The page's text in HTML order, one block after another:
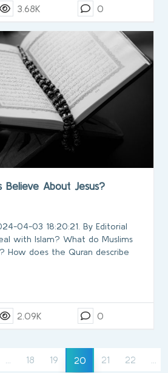
3.68K 0
Believe About Jesus?
04-03 18:20:21. By Editorial
with Islam? What do Muslims
How does the Quran describe
2.09K 0
(current)
18 19 20(current)
21 22